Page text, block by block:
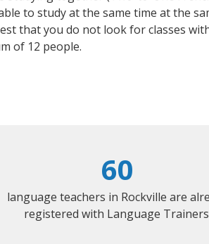
to study at the same time at the
that you do not look for classes
of 12 people.
60
language teachers in Rockville are
registered with Language